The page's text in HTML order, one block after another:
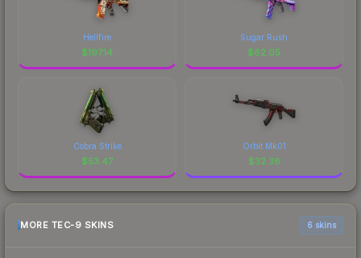
Hellfire
$197.14
Sugar Rush
$62.05
Cobra Strike
$53.47
Orbit Mk01
$32.36
MORE TEC-9 SKINS 6 skins